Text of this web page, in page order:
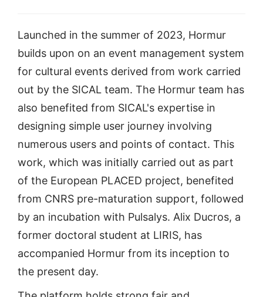
Launched in the summer of 2023, Hormur
builds upon on an event management system
for cultural events derived from work carried
out by the SICAL team. The Hormur team has
also benefited from SICAL's expertise in
designing simple user journey involving
numerous users and points of contact. This
work, which was initially carried out as part
of the European PLACED project, benefited
from CNRS pre-maturation support, followed
by an incubation with Pulsalys. Alix Ducros, a
former doctoral student at LIRIS, has
accompanied Hormur from its inception to
the present day.